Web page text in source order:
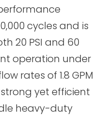
cycles and is
20 PSI and 60
operation under
rates of 1.8 GPM
strong yet efficient
heavy-duty